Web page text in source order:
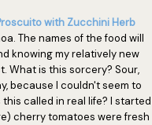
with Zucchini Herb
The names of the food will
knowing my relatively new
What is this sorcery? Sour,
because I couldn't seem to
called in real life? I started
cherry tomatoes were fresh